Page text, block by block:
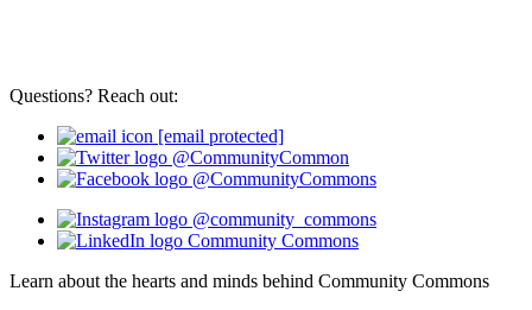
Questions? Reach out:
[email protected]
@CommunityCommon
@CommunityCommons
@community_commons
Community Commons
Learn about the hearts and minds behind Community Commons